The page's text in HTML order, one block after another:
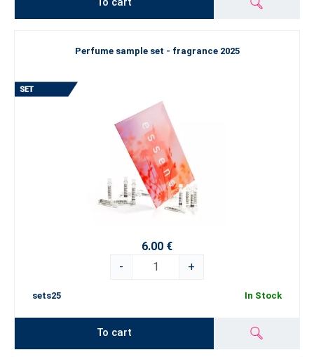
Perfume sample set - fragrance 2025
6.00 €
-
+
sets25 In Stock
To cart